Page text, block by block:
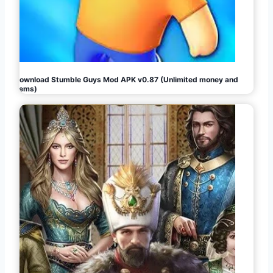
Download Stumble Guys Mod APK v0.87 (Unlimited money and
gems)